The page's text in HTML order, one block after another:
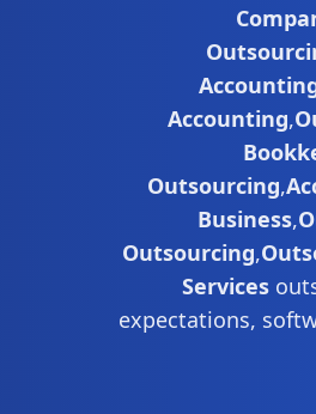
Accounting,
Outsourcing,
Business,
Outsourcing,
Services
expectations,